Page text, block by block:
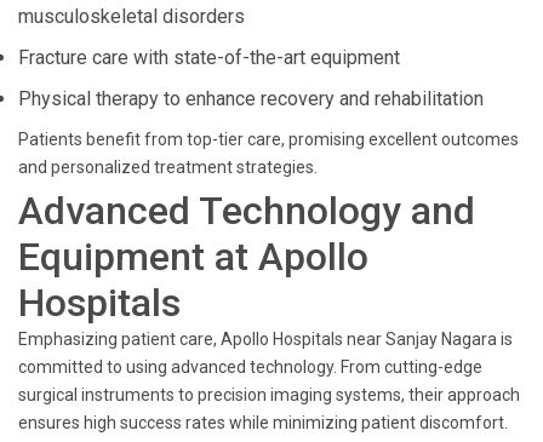
musculoskeletal disorders
Fracture care with state-of-the-art equipment
Physical therapy to enhance recovery and rehabilitation
Patients benefit from top-tier care, promising excellent outcomes
and personalized treatment strategies.
Advanced Technology and
Equipment at Apollo
Hospitals
Emphasizing patient care, Apollo Hospitals near Sanjay Nagara is
committed to using advanced technology. From cutting-edge
surgical instruments to precision imaging systems, their approach
ensures high success rates while minimizing patient discomfort.